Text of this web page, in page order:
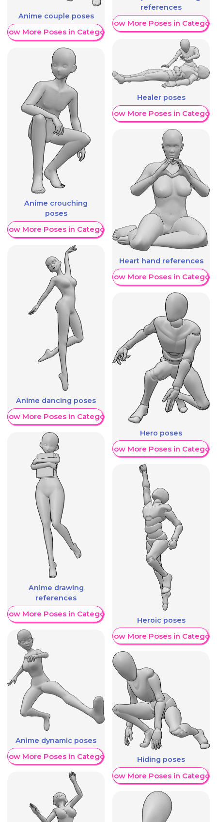
Anime couple poses
More Poses in Category
Anime crouching
poses
More Poses in Category
Anime dancing poses
More Poses in Category
Anime drawing
references
More Poses in Category
Anime dynamic poses
More Poses in Category
references
Show More Poses in Category
Healer poses
Show More Poses in Category
Heart hand references
Show More Poses in Category
Hero poses
Show More Poses in Category
Heroic poses
Show More Poses in Category
Hiding poses
Show More Poses in Category